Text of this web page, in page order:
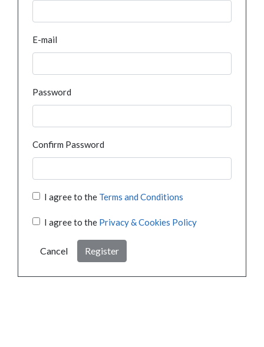
E-mail
Password
Confirm Password
I agree to the Terms and Conditions
I agree to the Privacy & Cookies Policy
Cancel